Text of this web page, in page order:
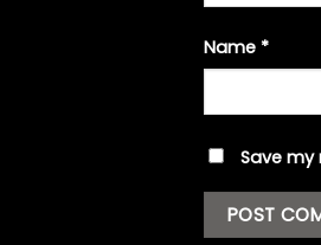
Name *
Save